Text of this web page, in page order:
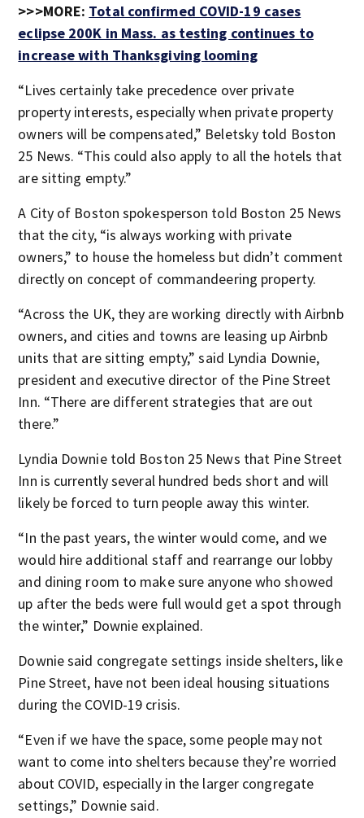
>>>MORE: Total confirmed COVID-19 cases
eclipse 200K in Mass. as testing continues to
increase with Thanksgiving looming
“Lives certainly take precedence over private
property interests, especially when private property
owners will be compensated,” Beletsky told Boston
25 News. “This could also apply to all the hotels that
are sitting empty.”
A City of Boston spokesperson told Boston 25 News
that the city, “is always working with private
owners,” to house the homeless but didn’t comment
directly on concept of commandeering property.
“Across the UK, they are working directly with Airbnb
owners, and cities and towns are leasing up Airbnb
units that are sitting empty,” said Lyndia Downie,
president and executive director of the Pine Street
Inn. “There are different strategies that are out
there.”
Lyndia Downie told Boston 25 News that Pine Street
Inn is currently several hundred beds short and will
likely be forced to turn people away this winter.
“In the past years, the winter would come, and we
would hire additional staff and rearrange our lobby
and dining room to make sure anyone who showed
up after the beds were full would get a spot through
the winter,” Downie explained.
Downie said congregate settings inside shelters, like
Pine Street, have not been ideal housing situations
during the COVID-19 crisis.
“Even if we have the space, some people may not
want to come into shelters because they’re worried
about COVID, especially in the larger congregate
settings,” Downie said.